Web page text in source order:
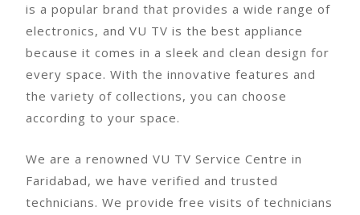
is a popular brand that provides a wide range of
electronics, and VU TV is the best appliance
because it comes in a sleek and clean design for
every space. With the innovative features and
the variety of collections, you can choose
according to your space.
We are a renowned VU TV Service Centre in
Faridabad, we have verified and trusted
technicians. We provide free visits of technicians